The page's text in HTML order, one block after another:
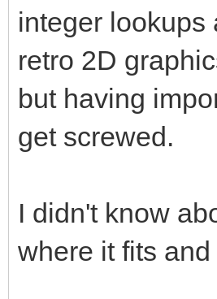
integer lookups
retro 2D
but having
get screwed.
I didn't know
where it fits